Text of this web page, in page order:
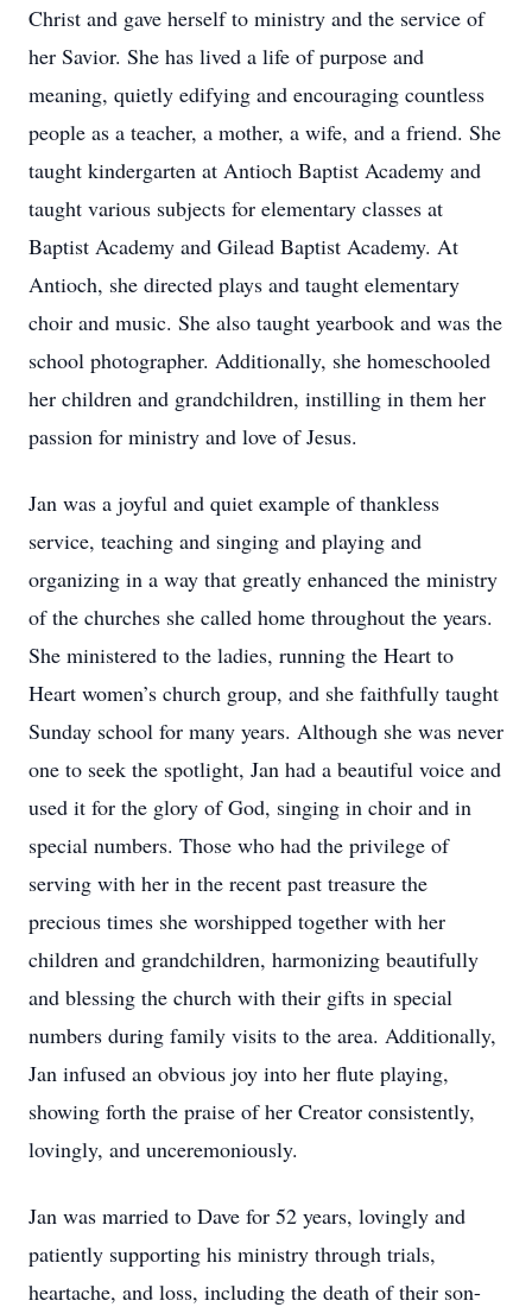
Christ and gave herself to ministry and the service of
her Savior. She has lived a life of purpose and
meaning, quietly edifying and encouraging countless
people as a teacher, a mother, a wife, and a friend. She
taught kindergarten at Antioch Baptist Academy and
taught various subjects for elementary classes at
Baptist Academy and Gilead Baptist Academy. At
Antioch, she directed plays and taught elementary
choir and music. She also taught yearbook and was the
school photographer. Additionally, she homeschooled
her children and grandchildren, instilling in them her
passion for ministry and love of Jesus.
Jan was a joyful and quiet example of thankless
service, teaching and singing and playing and
organizing in a way that greatly enhanced the ministry
of the churches she called home throughout the years.
She ministered to the ladies, running the Heart to
Heart women’s church group, and she faithfully taught
Sunday school for many years. Although she was never
one to seek the spotlight, Jan had a beautiful voice and
used it for the glory of God, singing in choir and in
special numbers. Those who had the privilege of
serving with her in the recent past treasure the
precious times she worshipped together with her
children and grandchildren, harmonizing beautifully
and blessing the church with their gifts in special
numbers during family visits to the area. Additionally,
Jan infused an obvious joy into her flute playing,
showing forth the praise of her Creator consistently,
lovingly, and unceremoniously.
Jan was married to Dave for 52 years, lovingly and
patiently supporting his ministry through trials,
heartache, and loss, including the death of their son-